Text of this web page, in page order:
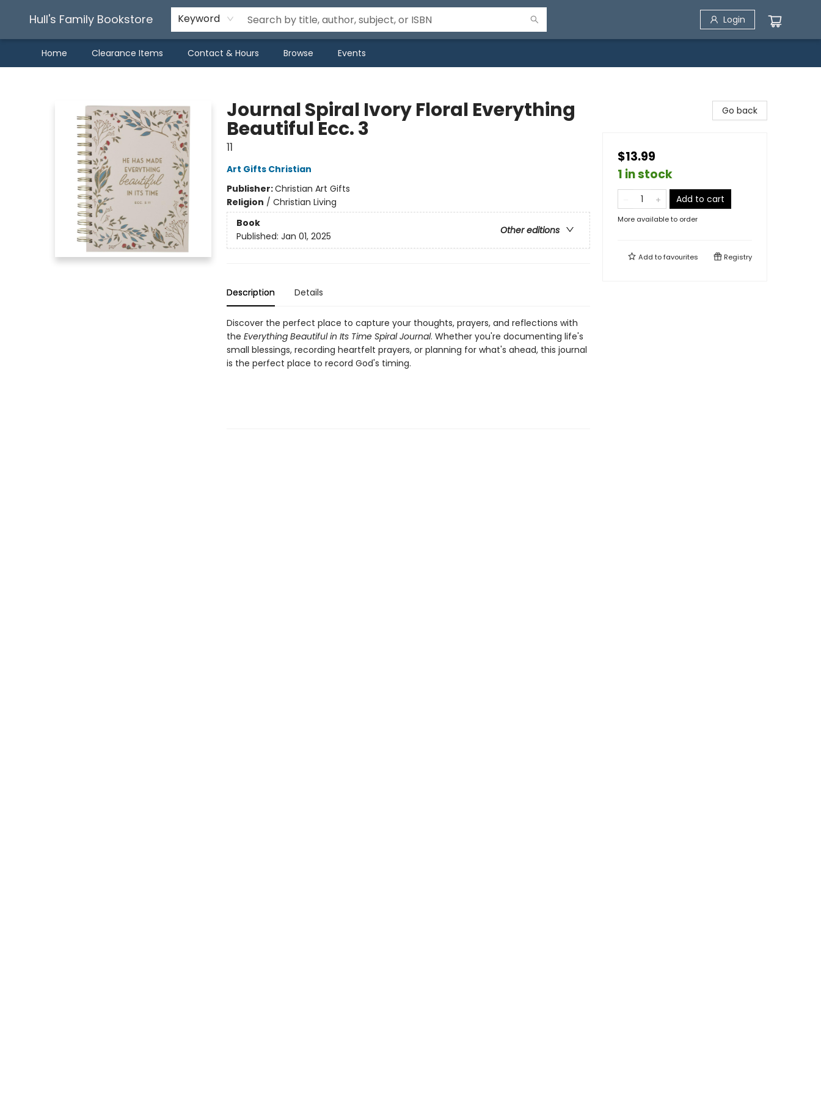
Hull's Family Bookstore Keyword Login
Home Clearance Items Contact & Hours Browse Events
Journal Spiral Ivory Floral Everything
Beautiful Ecc. 3
11
Art Gifts Christian
Publisher:Christian Art Gifts
Religion / Christian Living
Book
Other editions
Published: Jan 01, 2025
Description Details
Discover the perfect place to capture your thoughts, prayers, and reflections with
the Everything Beautiful in Its Time Spiral Journal. Whether you're documenting life's
small blessings, recording heartfelt prayers, or planning for what's ahead, this journal
is the perfect place to record God's timing.
Go back
$13.99
1 in stock
Add to cart
More available to order
Add tofavourites Registry